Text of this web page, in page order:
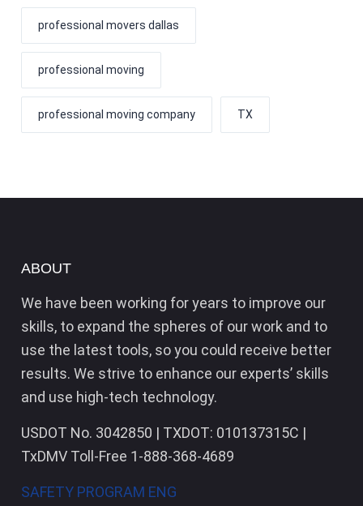
professional movers dallas
professional moving
professional moving company TX
ABOUT
We have been working for years to improve our
skills, to expand the spheres of our work and to
use the latest tools, so you could receive better
results. We strive to enhance our experts’ skills
and use high-tech technology.
USDOT No. 3042850 | TXDOT: 010137315C |
TxDMV Toll-Free 1-888-368-4689
SAFETY PROGRAM ENG